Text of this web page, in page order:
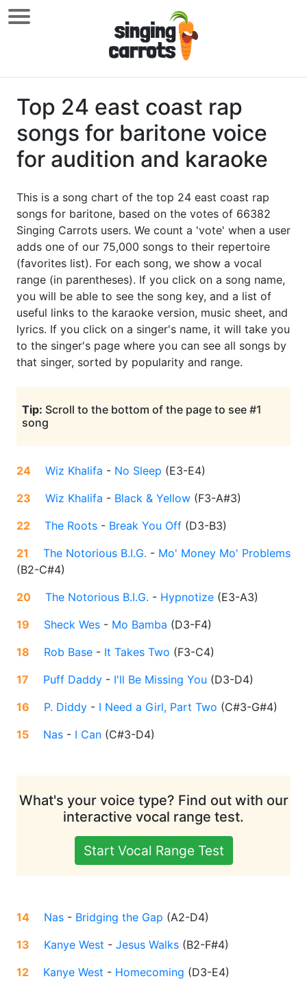
Top 24 east coast rap
songs for baritone voice
for audition and karaoke
This is a song chart of the top 24 east coast rap
songs for baritone, based on the votes of 66382
Singing Carrots users. We count a 'vote' when a user
adds one of our 75,000 songs to their repertoire
(favorites list). For each song, we show a vocal
range (in parentheses). If you click on a song name,
you will be able to see the song key, and a list of
useful links to the karaoke version, music sheet, and
lyrics. If you click on a singer's name, it will take you
to the singer's page where you can see all songs by
that singer, sorted by popularity and range.
Tip: Scroll to the bottom of the page to see #1
song
24 Wiz Khalifa - No Sleep (E3-E4)
23
Wiz Khalifa - Black & Yellow (F3-A#3)
22
The Roots - Break You Off (D3-B3)
21
The Notorious B.I.G. - Mo' Money Mo' Problems
(B2-C#4)
20
The Notorious B.I.G. - Hypnotize (E3-A3)
19
Sheck Wes - Mo Bamba (D3-F4)
18
Rob Base - It Takes Two (F3-C4)
17
Puff Daddy - I'll Be Missing You (D3-D4)
16
P. Diddy - I Need a Girl, Part Two (C#3-G#4)
15
Nas - I Can (C#3-D4)
What's your voice type? Find out with our
interactive vocal range test.
Start Vocal Range Test
14 Nas - Bridging the Gap (A2-D4)
13
Kanye West - Jesus Walks (B2-F#4)
12
Kanye West - Homecoming (D3-E4)